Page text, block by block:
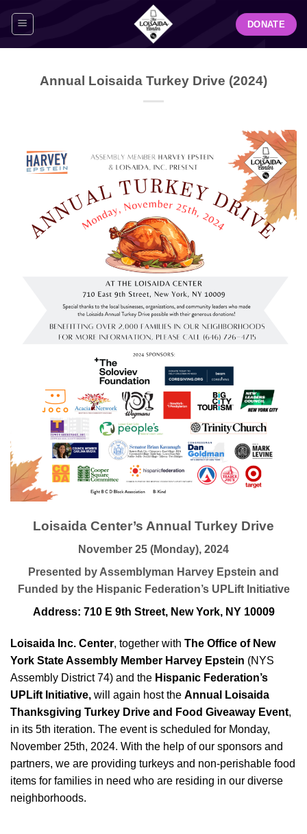
DONATE
Annual Loisaida Turkey Drive (2024)
Loisaida Center’s Annual Turkey Drive
November 25 (Monday), 2024
Presented by Assemblyman Harvey Epstein and
Funded by the Hispanic Federation’s UPLift Initiative
Address: 710 E 9th Street, New York, NY 10009
Loisaida Inc. Center, together with The Office of New
York State Assembly Member Harvey Epstein (NYS
Assembly District 74) and the Hispanic Federation’s
UPLift Initiative, will again host the Annual Loisaida
Thanksgiving Turkey Drive and Food Giveaway Event,
in its 5th iteration. The event is scheduled for Monday,
November 25th, 2024. With the help of our sponsors and
partners, we are providing turkeys and non-perishable food
items for families in need who are residing in our diverse
neighborhoods.